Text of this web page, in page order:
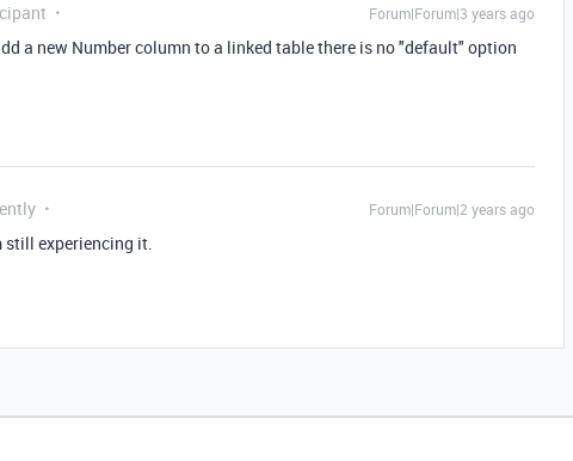
Forum|Forum|3 years ago
a new Number column to a linked table there is no "default" option
Forum|Forum|2 years ago
still experiencing it.